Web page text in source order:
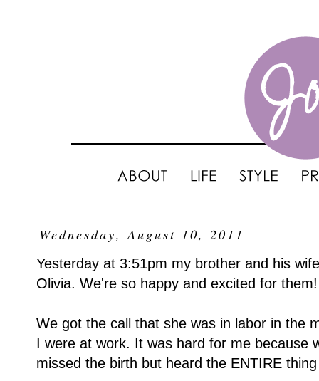
Wednesday, August 10, 2011
Yesterday at 3:51pm my brother and his
Olivia. We're so happy and excited for them!
We got the call that she was in labor in the
I were at work. It was hard for me because
missed the birth but heard the ENTIRE